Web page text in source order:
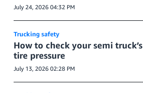
July 24, 2026 04:32 PM
Trucking safety
How to check your semi truck’s
tire pressure
July 13, 2026 02:28 PM